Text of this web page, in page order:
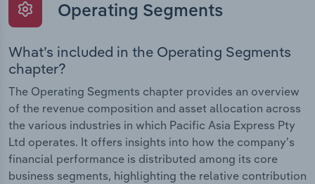
Operating Segments
What’s included in the Operating Segments
chapter?
The Operating Segments chapter provides an overview
of the revenue composition and asset allocation across
the various industries in which Pacific Asia Express Pty
Ltd operates. It offers insights into how the company’s
financial performance is distributed among its core
business segments, highlighting the relative contribution